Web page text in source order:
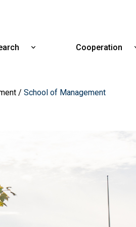
Show
Cooperation
School of Management